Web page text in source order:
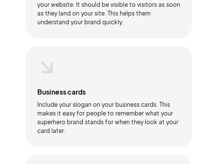
your website. It should be visible to visitors as soon
as they land on your site. This helps them
understand your brand quickly.
Business cards
Include your slogan on your business cards. This
makes it easy for people to remember what your
superhero brand stands for when they look at your
card later.